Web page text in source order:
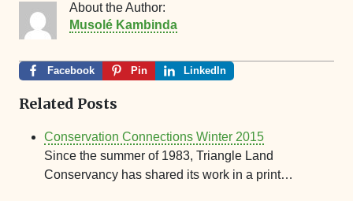
About the Author:
Musolé Kambinda
Facebook Pin LinkedIn
Related Posts
Conservation Connections Winter 2015
Since the summer of 1983, Triangle Land
Conservancy has shared its work in a print…